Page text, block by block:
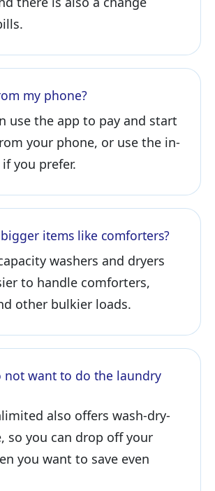
my phone?
use the app to pay and start
your phone, or use the in-
you prefer.
items like comforters?
washers and dryers
to handle comforters,
other bulkier loads.
not want to do the laundry
also offers wash-dry-
so you can drop off your
you want to save even